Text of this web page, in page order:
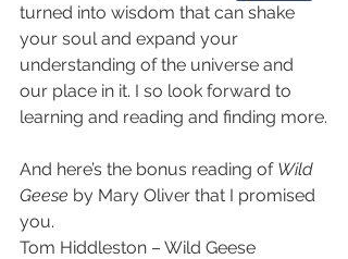
turned into wisdom that can shake
your soul and expand your
understanding of the universe and
our place in it. I so look forward to
learning and reading and finding more.
And here’s the bonus reading of Wild
Geese by Mary Oliver that I promised
you.
Tom Hiddleston – Wild Geese